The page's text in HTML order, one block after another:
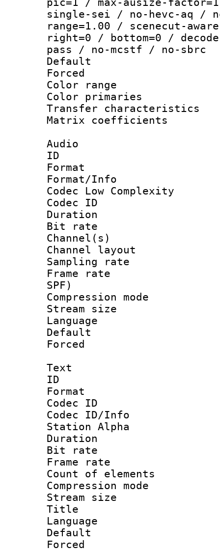
pic=1 / max-ausize-
single-sei / no-hevc-aq /
range=1.00 / scenecut-
right=0 / bottom=0 /
pass / no-mcstf / no-sbrc
Default
Color
Color
Transfer
Matrix
Audio
ID
Format :
Format/Info :
Codec Low Complexity
Codec ID :
Duration :
Bit rate :
Channel(s)
Channel
Sampling
Frame rate :
SPF)
Compression
Stream size
Language
Default
Text
ID
Format
Codec ID :
Codec ID/Info
Station Alpha
Duration :
Bit rate :
Frame rate
Count of
Compression
Stream size
Title :
Language
Default